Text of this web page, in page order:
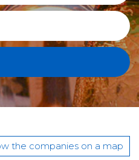
the companies on a map